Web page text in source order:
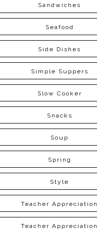
Sandwiches
Seafood
Side Dishes
Simple Suppers
Slow Cooker
Snacks
Soup
Spring
Style
Teacher Appreciation
Teacher Appreciation